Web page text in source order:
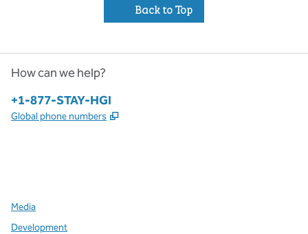
Back to Top
How can we help?
Phone:
+1-877-STAY-HGI
Global phone numbers ,
Media
Development